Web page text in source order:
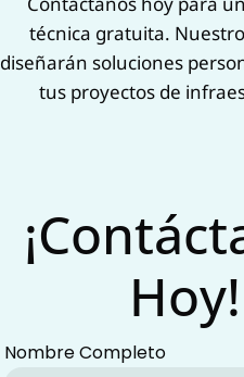
técnica gratuita‌.
diseñarán soluciones
tus proyectos de
Hoy!
Nombre Completo